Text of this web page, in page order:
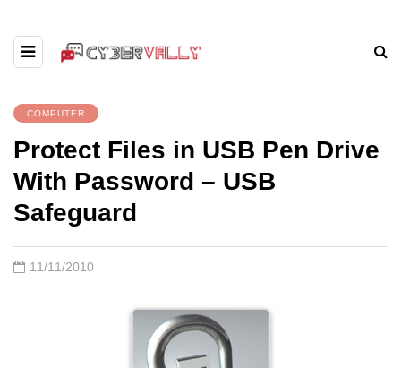
COMPUTER
Protect Files in USB Pen Drive
With Password – USB
Safeguard
11/11/2010